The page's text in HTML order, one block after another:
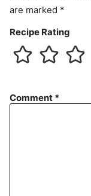
are marked *
Recipe Rating
Comment *